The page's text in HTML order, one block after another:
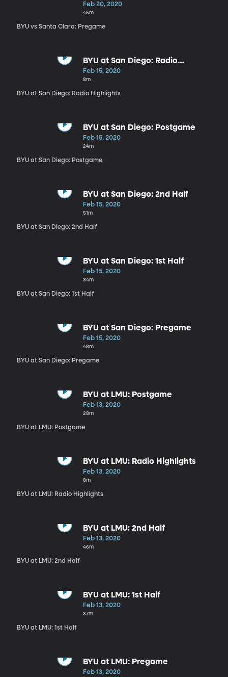
Feb 20, 2020
45m
BYU vs Santa Clara: Pregame
BYU at San Diego: Radio
Highlights
Feb 15, 2020
8m
BYU at San Diego: Radio Highlights
BYU at San Diego: Postgame
Feb 15, 2020
24m
BYU at San Diego: Postgame
BYU at San Diego: 2nd Half
Feb 15, 2020
51m
BYU at San Diego: 2nd Half
BYU at San Diego: 1st Half
Feb 15, 2020
34m
BYU at San Diego: 1st Half
BYU at San Diego: Pregame
Feb 15, 2020
48m
BYU at San Diego: Pregame
BYU at LMU: Postgame
Feb 13, 2020
28m
BYU at LMU: Postgame
BYU at LMU: Radio Highlights
Feb 13, 2020
8m
BYU at LMU: Radio Highlights
BYU at LMU: 2nd Half
Feb 13, 2020
46m
BYU at LMU: 2nd Half
BYU at LMU: 1st Half
Feb 13, 2020
37m
BYU at LMU: 1st Half
BYU at LMU: Pregame
Feb 13, 2020